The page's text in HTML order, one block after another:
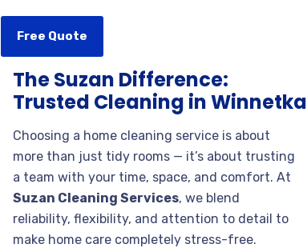
Free Quote
The Suzan Difference:
Trusted Cleaning in Winnetka
Choosing a home cleaning service is about
more than just tidy rooms — it’s about trusting
a team with your time, space, and comfort. At
Suzan Cleaning Services, we blend
reliability, flexibility, and attention to detail to
make home care completely stress-free.